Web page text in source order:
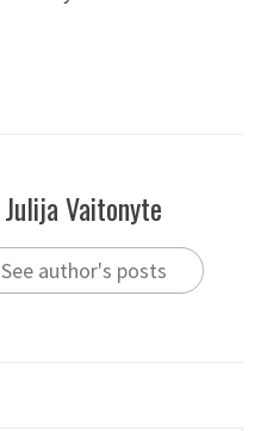
Julija Vaitonyte
See author's posts